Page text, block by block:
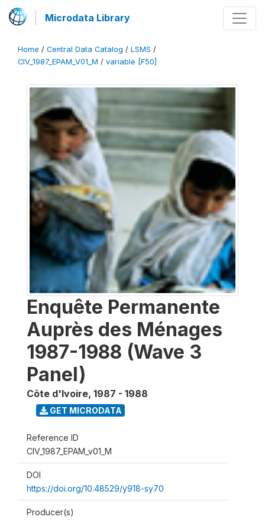
Microdata Library
Home / Central Data Catalog / LSMS /
CIV_1987_EPAM_V01_M / variable [F50]
Enquête Permanente
Auprès des Ménages
1987-1988 (Wave 3
Panel)
Côte d'Ivoire, 1987 - 1988
GET MICRODATA
Reference ID
CIV_1987_EPAM_v01_M
DOI
https://doi.org/10.48529/y918-sy70
Producer(s)